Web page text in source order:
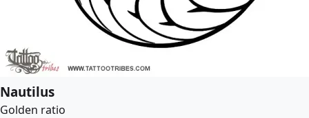
Nautilus
Golden ratio